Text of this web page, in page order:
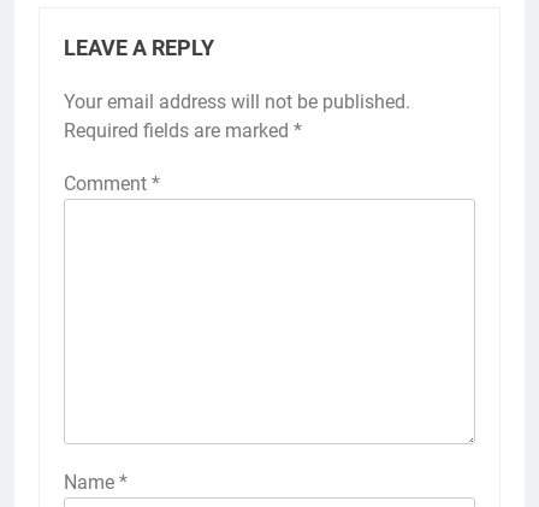
LEAVE A REPLY
Your email address will not be published.
Required fields are marked *
Comment *
Name *